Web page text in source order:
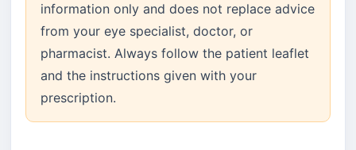
information only and does not replace advice
from your eye specialist, doctor, or
pharmacist. Always follow the patient leaflet
and the instructions given with your
prescription.